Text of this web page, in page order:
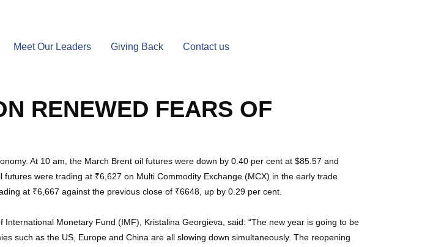
Meet Our Leaders Giving Back Contact us
RENEWED FEARS OF
At 10 am, the March Brent oil futures were down by 0.40 per cent at $85.57 and
were trading at ₹6,627 on Multi Commodity Exchange (MCX) in the early trade
at ₹6,667 against the previous close of ₹6648, up by 0.29 per cent.
Monetary Fund (IMF), Kristalina Georgieva, said: “The new year is going to be
such as the US, Europe and China are all slowing down simultaneously. The reopening